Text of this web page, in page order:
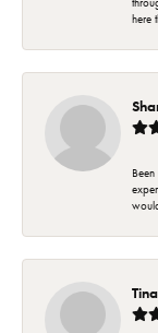
here